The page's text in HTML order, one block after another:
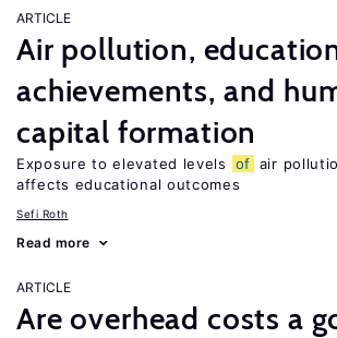
ARTICLE
Air pollution,
achievements, and
capital formation
Exposure to elevated levels of air
affects educational outcomes
Sefi Roth
Read more
ARTICLE
Are overhead costs a